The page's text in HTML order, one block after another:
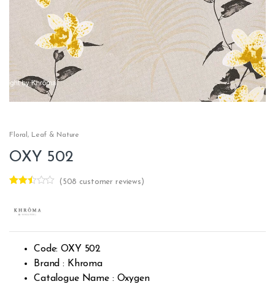
Floral, Leaf & Nature
OXY 502
out of
omer
rating
( 508 customer reviews)
Code: OXY 502
Brand : Khroma
Catalogue Name : Oxygen